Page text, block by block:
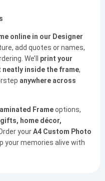
online in our Designer
add quotes or names,
We’ll print your
neatly inside the frame,
anywhere across
Frameoptions,
home décor,
yourA4 Custom Photo
your memories alive with